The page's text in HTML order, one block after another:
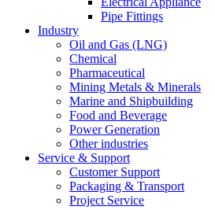
Pipe Fittings
Industry
Oil and Gas (LNG)
Chemical
Pharmaceutical
Mining Metals & Minerals
Marine and Shipbuilding
Food and Beverage
Power Generation
Other industries
Service & Support
Customer Support
Packaging & Transport
Project Service